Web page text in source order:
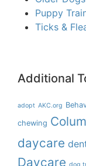
Puppy
Ticks &
Additional
adopt AKC.org
chewing
daycare
Daycare